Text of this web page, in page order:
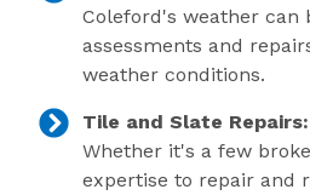
Coleford's weather can
assessments and
weather conditions.
Tile and Slate Repairs:
Whether it's a few
expertise to repair and